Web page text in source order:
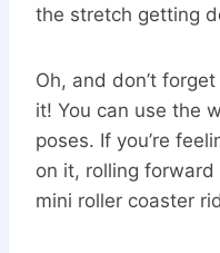
the stretch getting
Oh, and don’t
it! You can use the
poses. If you’re
on it, rolling forward
mini roller coaster